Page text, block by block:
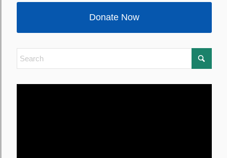
Donate Now